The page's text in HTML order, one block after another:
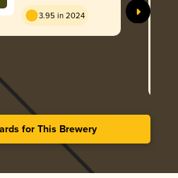
3.95 in 2024
for This Brewery